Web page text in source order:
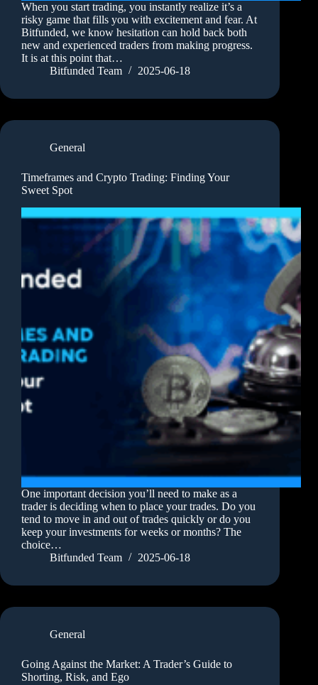
When you start trading, you instantly realize it’s a
risky game that fills you with excitement and fear. At
Bitfunded, we know hesitation can hold back both
new and experienced traders from making progress.
It is at this point that…
Bitfunded Team
2025-06-18
General
Timeframes and Crypto Trading: Finding Your
Sweet Spot
One important decision you’ll need to make as a
trader is deciding when to place your trades. Do you
tend to move in and out of trades quickly or do you
keep your investments for weeks or months? The
choice…
Bitfunded Team
2025-06-18
General
Going Against the Market: A Trader’s Guide to
Shorting, Risk, and Ego